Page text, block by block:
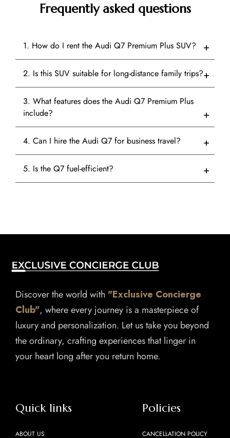
Frequently asked questions
1. How do I rent the Audi Q7 Premium Plus SUV?
2. Is this SUV suitable for long-distance family trips?
3. What features does the Audi Q7 Premium Plus
include?
4. Can I hire the Audi Q7 for business travel?
5. Is the Q7 fuel-efficient?
Discover the world with "Exclusive Concierge
Club", where every journey is a masterpiece of
luxury and personalization. Let us take you beyond
the ordinary, crafting experiences that linger in
your heart long after you return home.
Quick links
ABOUT US
Policies
CANCELLATION POLICY